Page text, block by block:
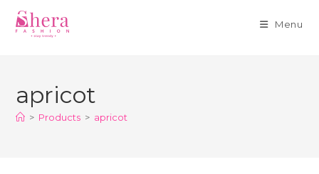
content
Menu
apricot
> Products > apricot